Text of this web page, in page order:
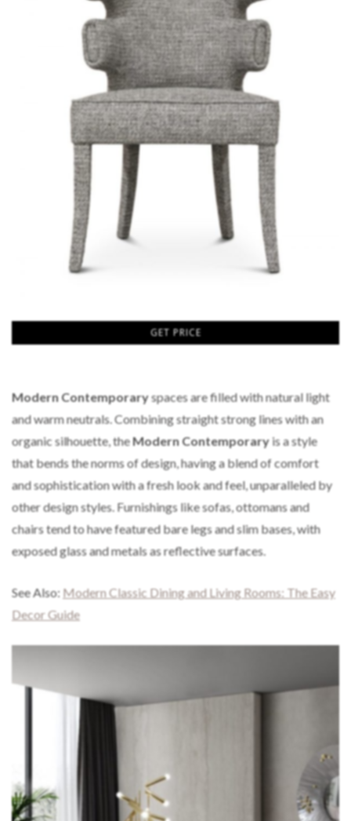
GET PRICE
Modern Contemporaryspaces are filled with natural light
and warm neutrals. Combining straight strong lines with an
organic silhouette, theModern Contemporaryis a style
that bends the norms of design, having a blend of comfort
and sophistication with a fresh look and feel, unparalleled by
other design styles. Furnishings like sofas, ottomans and
chairs tend to have featured bare legs and slim bases, with
exposed glass and metals as reflective surfaces.
See Also: Modern Classic Dining and Living Rooms: The Easy
Decor Guide